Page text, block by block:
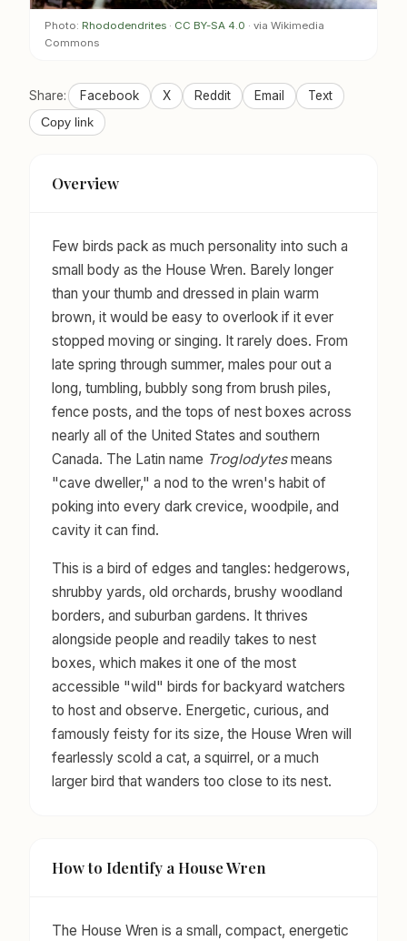
Photo: Rhododendrites · CC BY-SA 4.0 · via Wikimedia
Commons
Share: Facebook X Reddit Email Text
Copy link
Overview
Few birds pack as much personality into such a
small body as the House Wren. Barely longer
than your thumb and dressed in plain warm
brown, it would be easy to overlook if it ever
stopped moving or singing. It rarely does. From
late spring through summer, males pour out a
long, tumbling, bubbly song from brush piles,
fence posts, and the tops of nest boxes across
nearly all of the United States and southern
Canada. The Latin name Troglodytesmeans
"cave dweller," a nod to the wren's habit of
poking into every dark crevice, woodpile, and
cavity it can find.
This is a bird of edges and tangles: hedgerows,
shrubby yards, old orchards, brushy woodland
borders, and suburban gardens. It thrives
alongside people and readily takes to nest
boxes, which makes it one of the most
accessible "wild" birds for backyard watchers
to host and observe. Energetic, curious, and
famously feisty for its size, the House Wren will
fearlessly scold a cat, a squirrel, or a much
larger bird that wanders too close to its nest.
How to Identify a House Wren
The House Wren is a small, compact, energetic